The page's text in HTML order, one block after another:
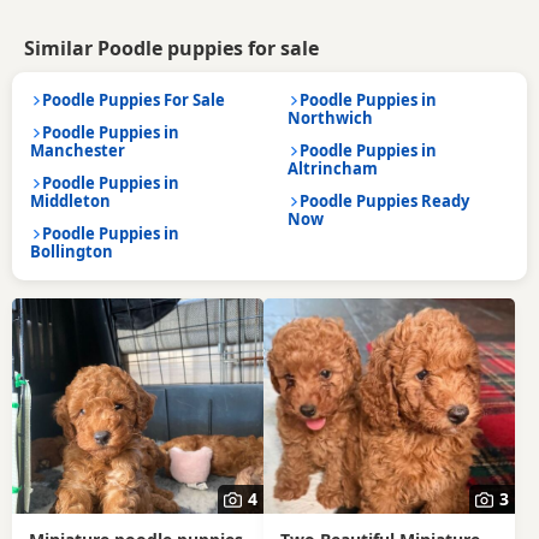
Similar Poodle puppies for sale
Poodle Puppies For Sale
Poodle Puppies in
Manchester
Poodle Puppies in
Middleton
Poodle Puppies in
Bollington
Poodle Puppies in
Northwich
Poodle Puppies in
Altrincham
Poodle Puppies Ready
Now
4
3